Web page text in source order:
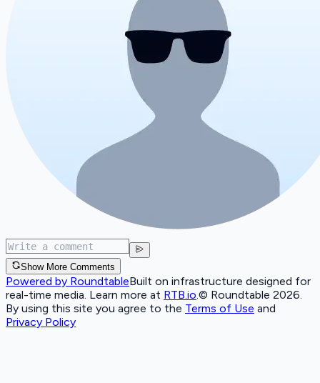
Show More Comments
Powered by RoundtableBuilt on infrastructure designed for
real-time media. Learn more at RTB.io © Roundtable 2026.
By using this site you agree to the Terms of Use and
Privacy Policy